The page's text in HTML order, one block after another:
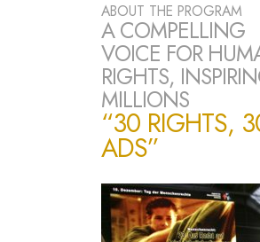
ABOUT THE PROGRAM
A COMPELLING
VOICE FOR
RIGHTS,
MILLIONS
“30 RIGHTS,
ADS”